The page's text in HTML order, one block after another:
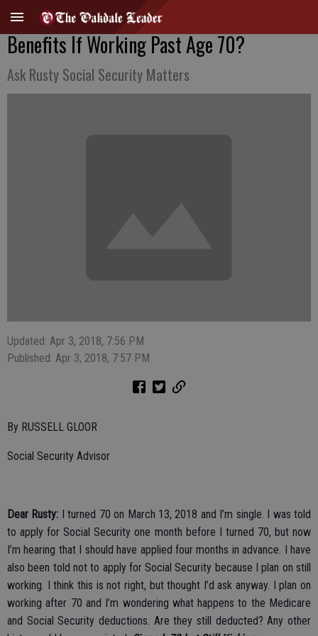
Benefits If Working Past Age 70?
Ask Rusty Social Security Matters
Updated: Apr 3, 2018, 7:56 PM
Published: Apr 3, 2018, 7:57 PM
By RUSSELL GLOOR
Social Security Advisor
Dear Rusty: I turned 70 on March 13, 2018 and I’m single. I was told
to apply for Social Security one month before I turned 70, but now
I’m hearing that I should have applied four months in advance. I have
also been told not to apply for Social Security because I plan on still
working. I think this is not right, but thought I’d ask anyway. I plan on
working after 70 and I’m wondering what happens to the Medicare
and Social Security deductions. Are they still deducted? Any other